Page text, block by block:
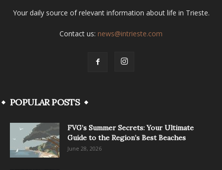
Your daily source of relevant information about life in Trieste.
Contact us: news@intrieste.com
POPULAR POSTS
FVG’s Summer Secrets: Your Ultimate
Guide to the Region’s Best Beaches
June 28, 2026